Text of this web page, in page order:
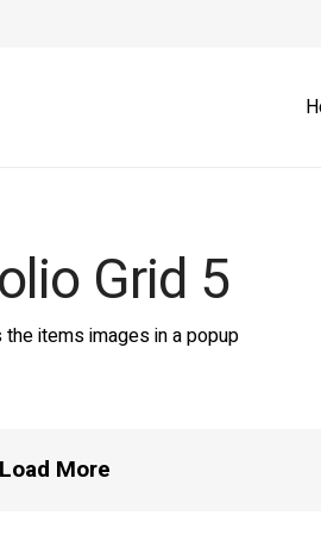
Grid 5
items images in a popup
Israel – Jerusalem
Cyprus – Skyra
Load More